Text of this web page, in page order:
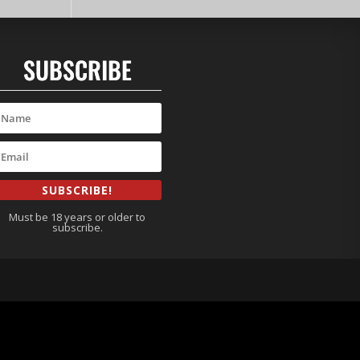
SUBSCRIBE
SUBSCRIBE!
Must be 18 years or older to
subscribe.